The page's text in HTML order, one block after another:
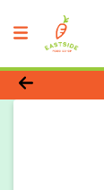
Product